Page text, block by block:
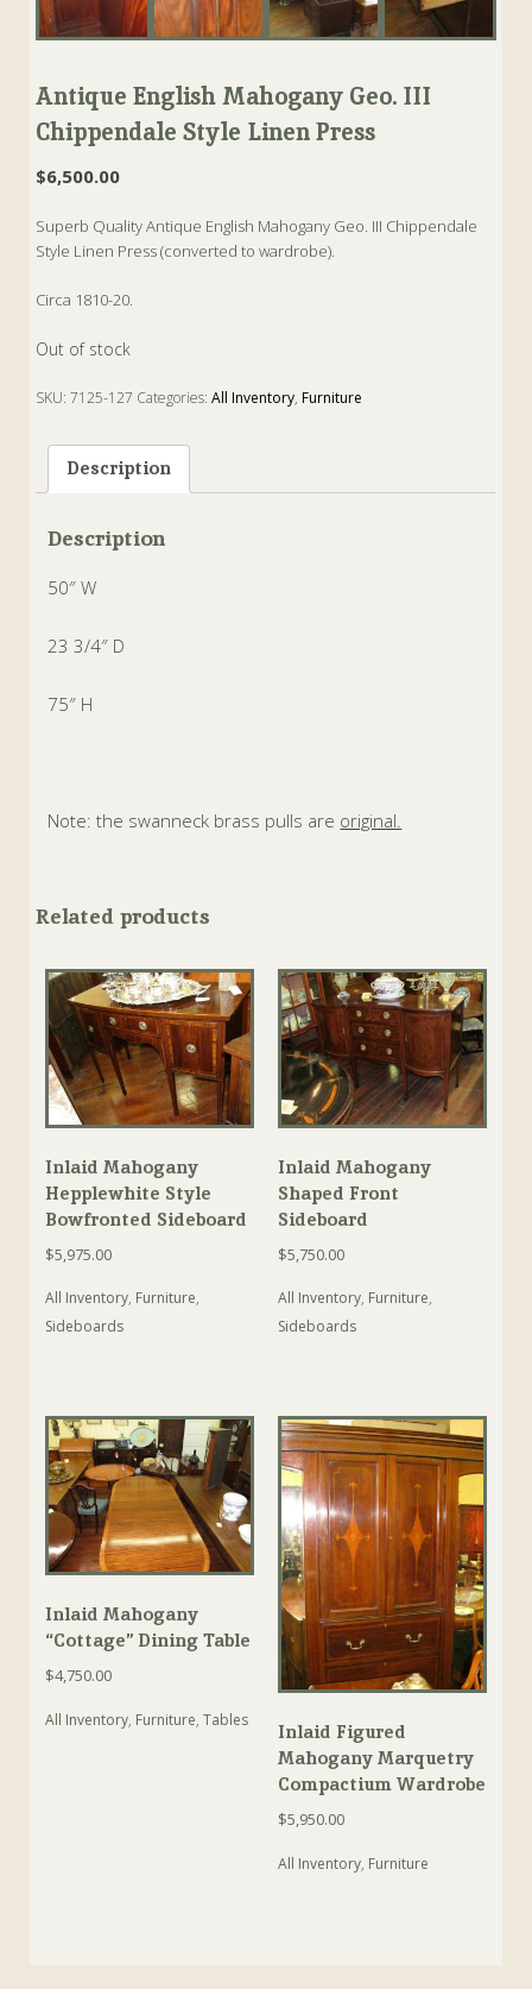
Antique English Mahogany Geo. III
Chippendale Style Linen Press
$6,500.00
Superb Quality Antique English Mahogany Geo. III Chippendale
Style Linen Press (converted to wardrobe).
Circa 1810-20.
Out of stock
SKU:7125-127 Categories:All Inventory, Furniture
Wardrobe
Description
Description
50″ W
23 3/4″ D
75″ H
Note: the swanneck brass pulls are original.
Related products
Inlaid Mahogany
Hepplewhite Style
Bowfronted Sideboard
$5,975.00
All Inventory, Furniture,
Sideboards
Inlaid Mahogany
Shaped Front
Sideboard
$5,750.00
All Inventory, Furniture,
Sideboards
Inlaid Mahogany
“Cottage” Dining Table
$4,750.00
All Inventory, Furniture,Tables
Inlaid Figured
Mahogany Marquetry
Compactium Wardrobe
$5,950.00
All Inventory, Furniture